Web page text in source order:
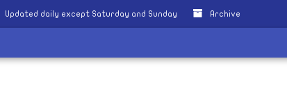
Updated daily except Saturday and Sunday Archive